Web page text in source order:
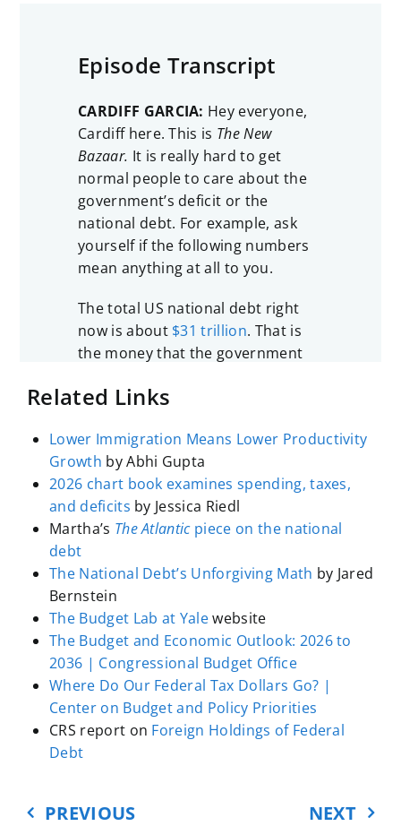
Episode Transcript
CARDIFF GARCIA: Hey everyone,
Cardiff here. This is The New
Bazaar. It is really hard to get
normal people to care about the
government’s deficit or the
national debt. For example, ask
yourself if the following numbers
mean anything at all to you.
The total US national debt right
now is about $31 trillion. That is
the money that the government
That’s now roughly 100% of US
since right after World War II. And
it is projected to keep growing.
The amount of interest that the
government pays on all that debt
as a share of GDP is now
than 3%, double what it was just
five years ago, and that too is
projected to keep growing. Both
numbers are growing because the
US runs a deficit every year. It
spends more than it receives in
taxes. Those deficits have been
huge in recent years.
because you should. A lot. It is
Related Links
Lower Immigration Means Lower Productivity
Growth by Abhi Gupta
2026 chart book examines spending, taxes,
and deficits by Jessica Riedl
Martha’s The Atlantic piece on the national
debt
The National Debt’s Unforgiving Math by Jared
Bernstein
The Budget Lab at Yalewebsite
The Budget and Economic Outlook: 2026 to
2036 | Congressional Budget Office
Where Do Our Federal Tax Dollars Go? |
Center on Budget and Policy Priorities
CRS report on Foreign Holdings of Federal
Debt
PREVIOUS NEXT